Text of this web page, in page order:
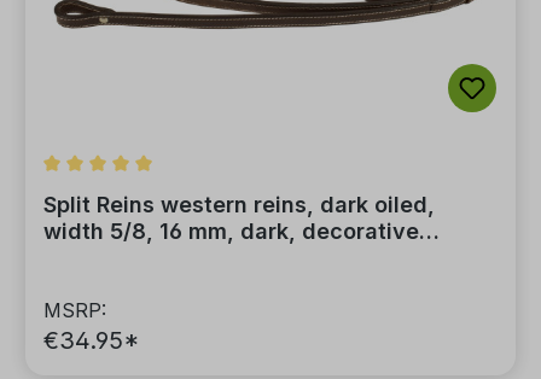
Average rating of 5 out of 5 stars
Split Reins western reins, dark oiled,
width 5/8, 16 mm, dark, decorative
MSRP:
€34.95*